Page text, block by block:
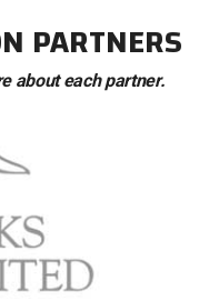
PARTNERS
about each partner.